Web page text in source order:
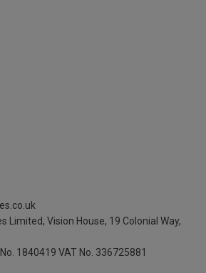
Limited, Vision House, 19 Colonial Way,
1840419 VAT No. 336725881